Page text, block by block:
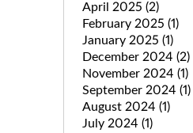
April 2025 (2)
February 2025 (1)
January 2025 (1)
December 2024 (2)
November 2024 (1)
September 2024 (1)
August 2024 (1)
July 2024 (1)